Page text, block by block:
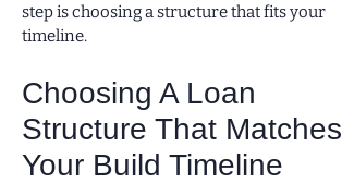
step is choosing a structure that fits your
timeline.
Choosing A Loan
Structure That Matches
Your Build Timeline